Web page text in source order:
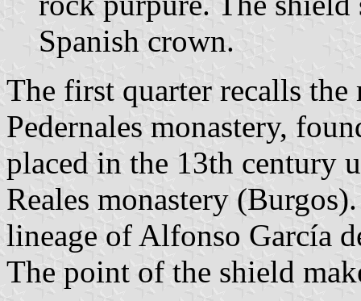
Spanish crown.
The first quarter recalls the
Pedernales monastery,
placed in the 13th century
Reales monastery
lineage of Alfonso García
The point of the shield